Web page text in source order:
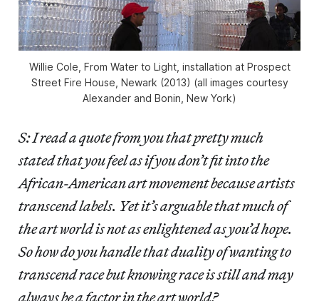
Willie Cole, From Water to Light, installation at Prospect
Street Fire House, Newark (2013) (all images courtesy
Alexander and Bonin, New York)
S: I read a quote from you that pretty much
stated that you feel as if you don’t fit into the
African-American art movement because artists
transcend labels. Yet it’s arguable that much of
the art world is not as enlightened as you’d hope.
So how do you handle that duality of wanting to
transcend race but knowing race is still and may
always be a factor in the art world?